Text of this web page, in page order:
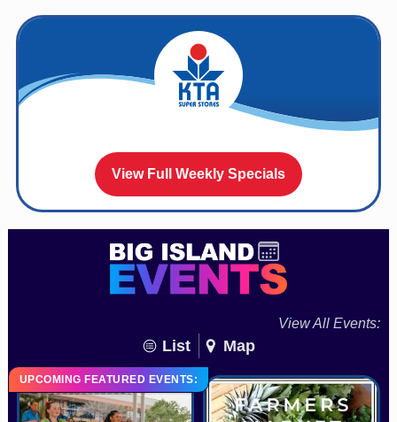
View Full Weekly Specials
View All Events:
List Map
UPCOMING FEATURED EVENTS: